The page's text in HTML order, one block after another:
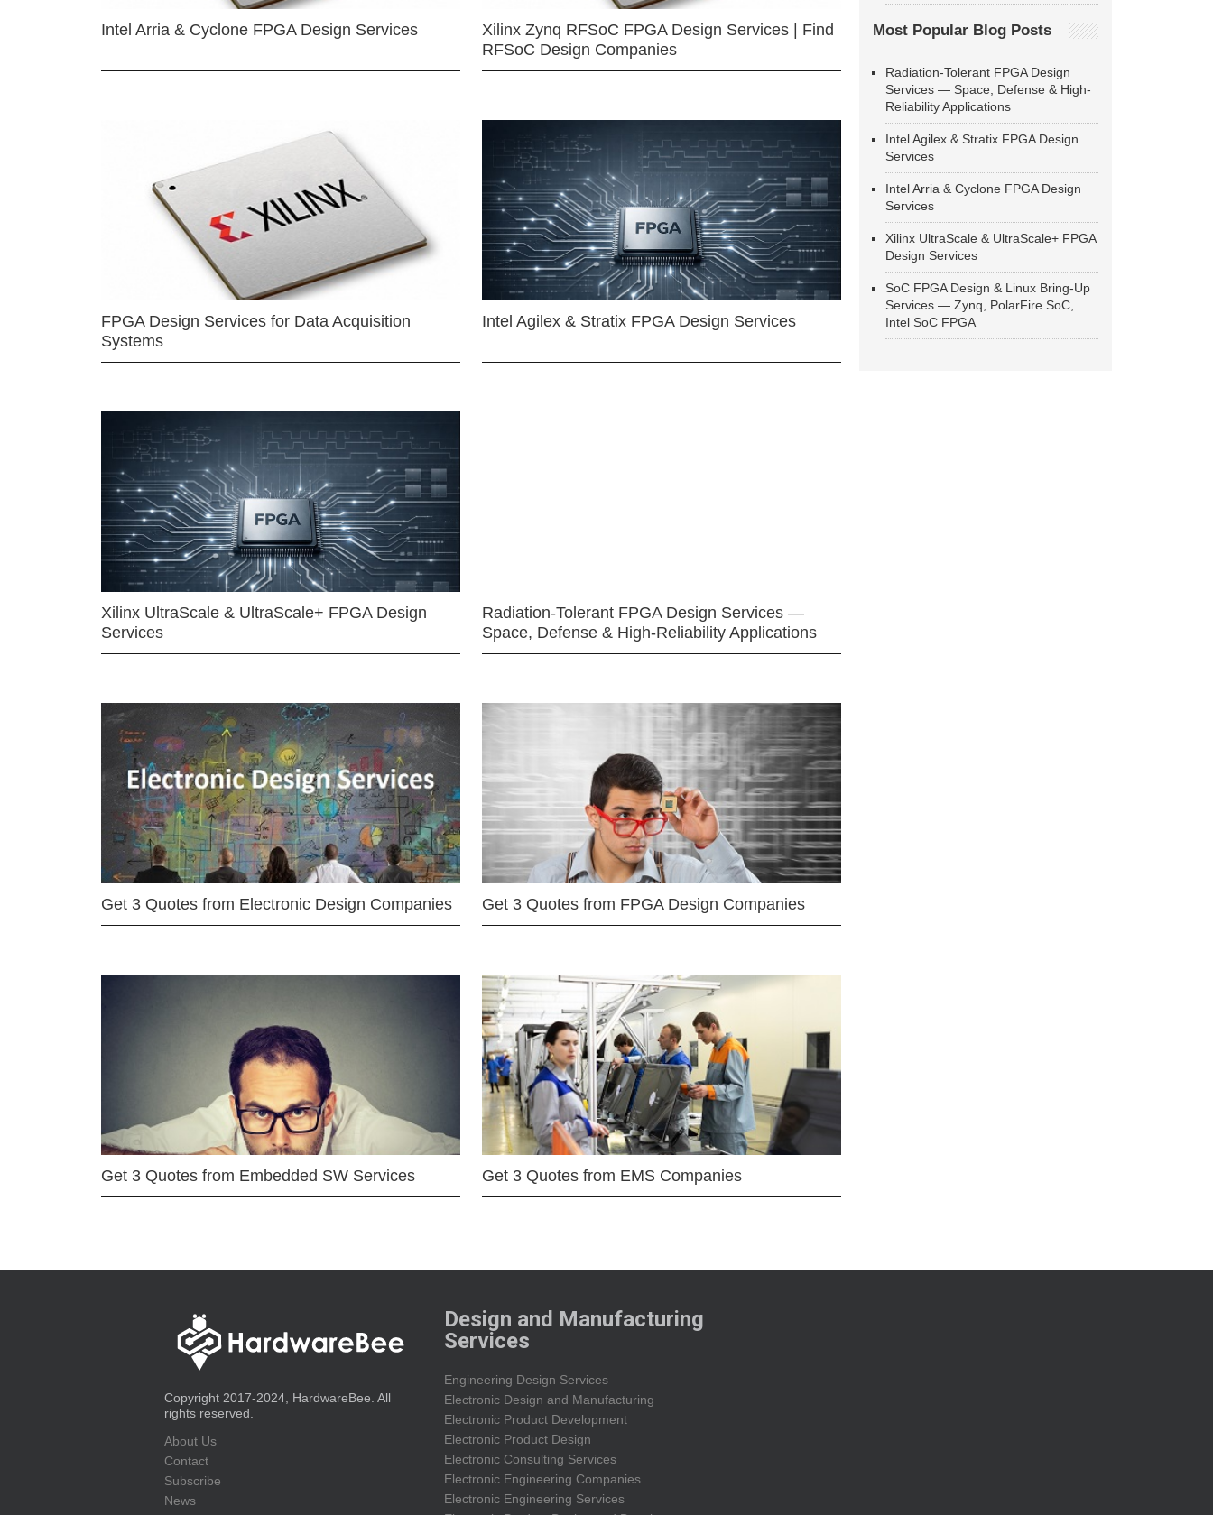
Intel Arria & Cyclone FPGA Design Services
Xilinx Zynq RFSoC FPGA Design Services | Find
RFSoC Design Companies
FPGA Design Services for Data Acquisition
Systems
Intel Agilex & Stratix FPGA Design Services
Xilinx UltraScale & UltraScale+ FPGA Design
Services
Radiation-Tolerant FPGA Design Services —
Space, Defense & High-Reliability Applications
Get 3 Quotes from Electronic Design Companies Get 3 Quotes from FPGA Design Companies
Get 3 Quotes from Embedded SW Services Get 3 Quotes from EMS Companies
Most Popular Blog Posts
Radiation-Tolerant FPGA Design
Services — Space, Defense & High-
Reliability Applications
Intel Agilex & Stratix FPGA Design
Services
Intel Arria & Cyclone FPGA Design
Services
Xilinx UltraScale & UltraScale+ FPGA
Design Services
SoC FPGA Design & Linux Bring-Up
Services — Zynq, PolarFire SoC,
Intel SoC FPGA
Copyright 2017-2024, HardwareBee. All
rights reserved.
About Us
Contact
Subscribe
News
Design and Manufacturing
Services
Engineering Design Services
Electronic Design and Manufacturing
Electronic Product Development
Electronic Product Design
Electronic Consulting Services
Electronic Engineering Companies
Electronic Engineering Services